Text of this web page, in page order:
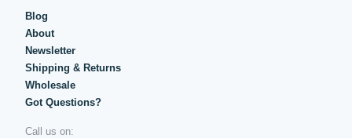
Blog
About
Newsletter
Shipping & Returns
Wholesale
Got Questions?
Call us on: